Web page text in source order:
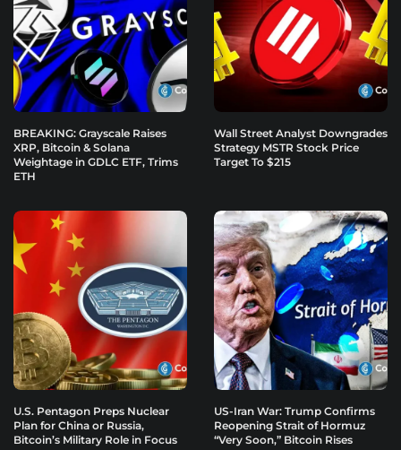
BREAKING: Grayscale Raises
XRP, Bitcoin & Solana
Weightage in GDLC ETF, Trims
ETH
Wall Street Analyst Downgrades
Strategy MSTR Stock Price
Target To $215
U.S. Pentagon Preps Nuclear
Plan for China or Russia,
Bitcoin’s Military Role in Focus
US-Iran War: Trump Confirms
Reopening Strait of Hormuz
“Very Soon,” Bitcoin Rises